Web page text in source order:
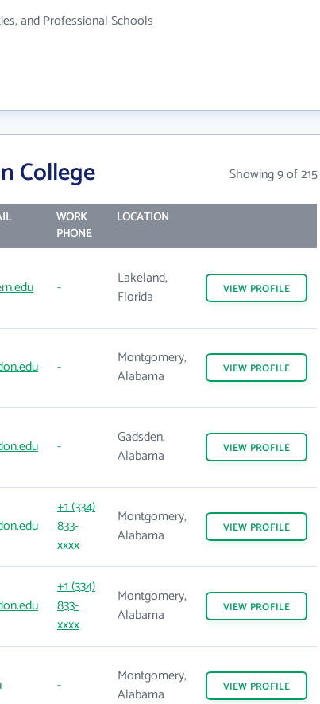
and Professional Schools
College Showing 9 of 215
WORK
PHONE
LOCATION
-
Lakeland,
Florida
VIEW PROFILE
-
Montgomery,
Alabama
VIEW PROFILE
-
Gadsden,
Alabama
VIEW PROFILE
+1 (334)
833-
xxxx
Montgomery,
Alabama
VIEW PROFILE
+1 (334)
833-
xxxx
Montgomery,
Alabama
VIEW PROFILE
-
Montgomery,
Alabama
VIEW PROFILE